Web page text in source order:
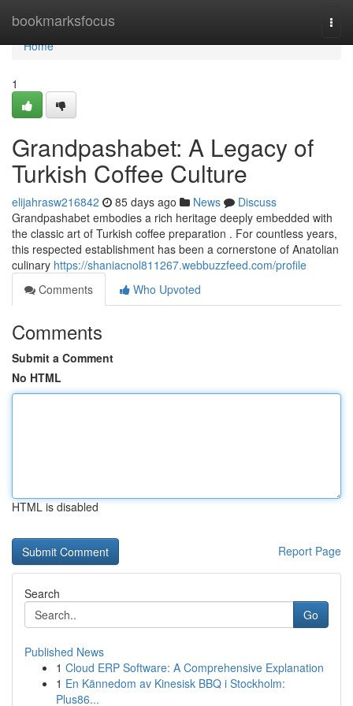
bookmarksfocus
Home
Home
1
Grandpashabet: A Legacy of
Turkish Coffee Culture
elijahrasw216842 85 days ago News
Discuss
Grandpashabet embodies a rich heritage deeply embedded with
the classic art of Turkish coffee preparation . For countless years,
this respected establishment has been a cornerstone of Anatolian
culinary https://shaniacnol811267.webbuzzfeed.com/profile
Comments
Who Upvoted
Comments
Submit a Comment
No HTML
HTML is disabled
Report Page
Search
Go
Published News
1 Cloud ERP Software: A Comprehensive Explanation
1 En Kännedom av Kinesisk BBQ i Stockholm:
Plus86...